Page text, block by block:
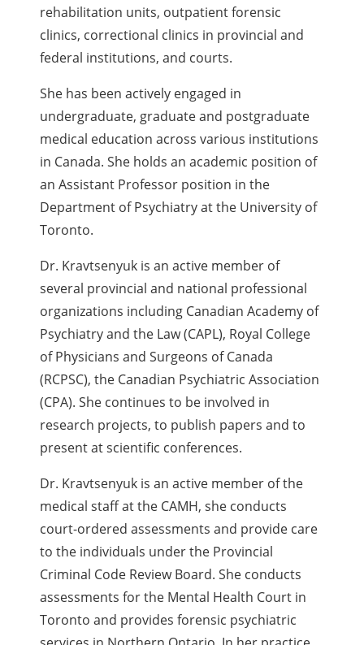
rehabilitation units, outpatient forensic
clinics, correctional clinics in provincial and
federal institutions, and courts.
She has been actively engaged in
undergraduate, graduate and postgraduate
medical education across various institutions
in Canada. She holds an academic position of
an Assistant Professor position in the
Department of Psychiatry at the University of
Toronto.
Dr. Kravtsenyuk is an active member of
several provincial and national professional
organizations including Canadian Academy of
Psychiatry and the Law (CAPL), Royal College
of Physicians and Surgeons of Canada
(RCPSC), the Canadian Psychiatric Association
(CPA). She continues to be involved in
research projects, to publish papers and to
present at scientific conferences.
Dr. Kravtsenyuk is an active member of the
medical staff at the CAMH, she conducts
court-ordered assessments and provide care
to the individuals under the Provincial
Criminal Code Review Board. She conducts
assessments for the Mental Health Court in
Toronto and provides forensic psychiatric